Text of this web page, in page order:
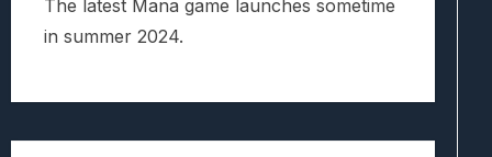
The latest Mana game launches sometime
in summer 2024.